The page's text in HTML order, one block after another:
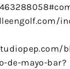
de-mayo-bar?